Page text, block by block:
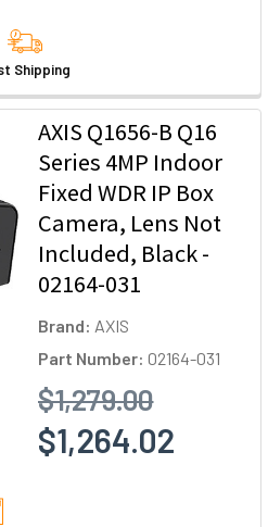
Shipping
AXIS Q1656-B Q16
Series 4MP Indoor
Fixed WDR IP Box
Camera, Lens Not
Included, Black -
02164-031
Brand: AXIS
Part Number: 02164-031
$1,279.00
$1,264.02